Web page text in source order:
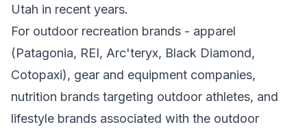
Utah in recent years.
For outdoor recreation brands - apparel
(Patagonia, REI, Arc'teryx, Black Diamond,
Cotopaxi), gear and equipment companies,
nutrition brands targeting outdoor athletes, and
lifestyle brands associated with the outdoor